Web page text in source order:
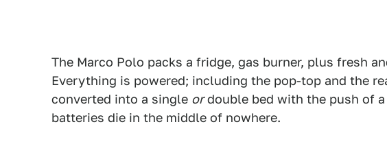
The Marco Polo packs a fridge, gas burner, plus fresh
Everything is powered; including the pop-top and the
converted into a single ordouble bed with the push of
batteries die in the middle of nowhere.